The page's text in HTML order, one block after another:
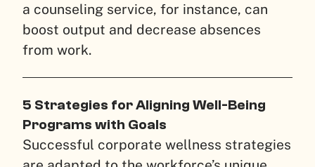
a counseling service, for instance, can
boost output and decrease absences
from work.
5 Strategies for Aligning Well-Being
Programs with Goals
Successful corporate wellness strategies